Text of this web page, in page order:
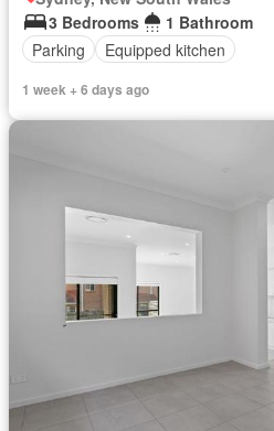
3 Bedrooms
1 Bathroom
Parking
Equipped kitchen
1 week + 6 days ago